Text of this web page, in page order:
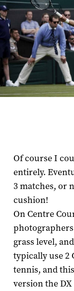
Of course I
entirely.
3 matches, or
cushion!
On Centre
photographers
grass level,
typically use 2
tennis, and
version the